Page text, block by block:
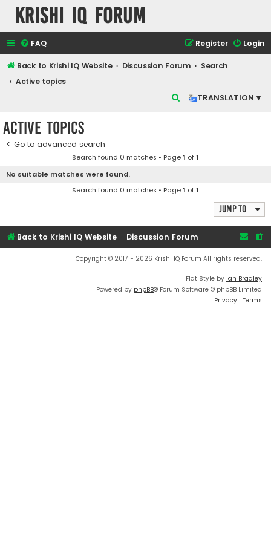
Krishi IQ Forum
FAQ Login
Register
Back to Krishi IQ Website Discussion Forum
Search
Active topics
TRANSLATION ▾
c
Active topics
Go to advanced search
Search found 0 matches • Page1 of1
No suitable matches were found.
Search found 0 matches • Page1 of1
Jump to
Back to Krishi IQ Website Discussion Forum
Copyright © 2017 - 2026 Krishi IQ Forum All rights reserved.
Flat Style by Ian Bradley
Powered by phpBB® Forum Software © phpBB Limited
Privacy | Terms